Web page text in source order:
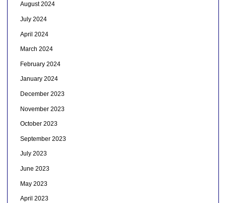
August 2024
July 2024
April 2024
March 2024
February 2024
January 2024
December 2023
November 2023
October 2023
September 2023
July 2023
June 2023
May 2023
April 2023